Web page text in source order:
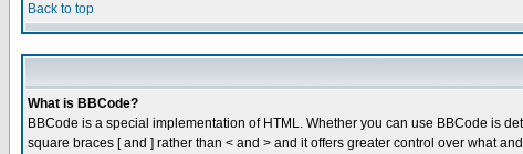
Back to top
What is BBCode?
BBCode is a special implementation of HTML. Whether you can use BBCode is
square braces [ and ] rather than < and > and it offers greater control over what